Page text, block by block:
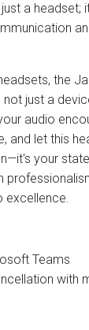
a headset;
the
just a
audio
and let this
your
excellence.
Teams
with